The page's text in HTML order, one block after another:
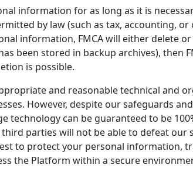
information for as long as it is
by law (such as tax, accounting, or
information, FMCA will either delete
been stored in backup archives), then
is possible.
and reasonable technical and
However, despite our safeguards
can be guaranteed to be
parties will not be able to defeat our
to protect your personal information,
the Platform within a secure